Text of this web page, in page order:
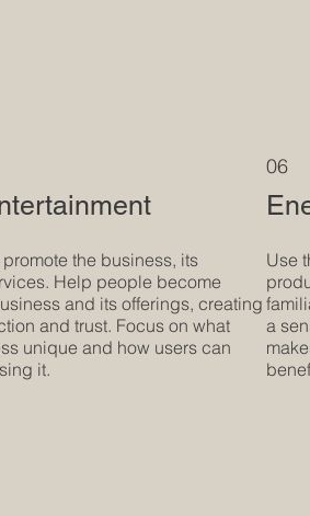
the business, its
Help people become
and its offerings, creating
and trust. Focus on what
unique and how users can
it.
06
Use
a